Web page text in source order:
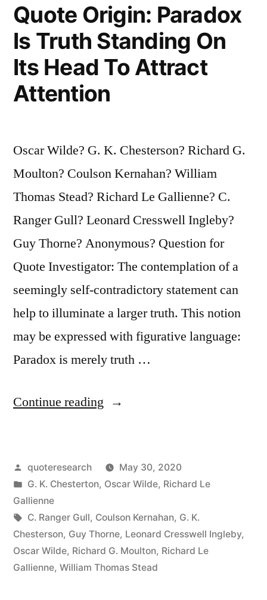
Quote Origin: Paradox
Is Truth Standing On
Its Head To Attract
Attention
Oscar Wilde? G. K. Chesterson? Richard G.
Moulton? Coulson Kernahan? William
Thomas Stead? Richard Le Gallienne? C.
Ranger Gull? Leonard Cresswell Ingleby?
Guy Thorne? Anonymous? Question for
Quote Investigator: The contemplation of a
seemingly self-contradictory statement can
help to illuminate a larger truth. This notion
may be expressed with figurative language:
Paradox is merely truth …
Continue reading “Quote
Is
Standing
On
Its
Posted
by
quoteresearch
May 30, 2020
Posted
in
G. K. Chesterton, Oscar Wilde, Richard Le
Gallienne
Tags:
C. Ranger Gull, Coulson Kernahan, G. K.
Chesterson, Guy Thorne, Leonard Cresswell Ingleby,
Oscar Wilde, Richard G. Moulton, Richard Le
Gallienne, William Thomas Stead